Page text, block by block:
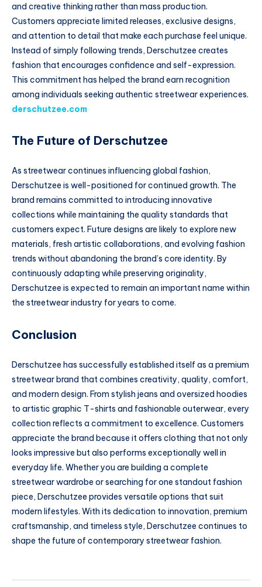
and creative thinking rather than mass production.
Customers appreciate limited releases, exclusive designs,
and attention to detail that make each purchase feel unique.
Instead of simply following trends, Derschutzee creates
fashion that encourages confidence and self-expression.
This commitment has helped the brand earn recognition
among individuals seeking authentic streetwear experiences.
derschutzee.com
The Future of Derschutzee
As streetwear continues influencing global fashion,
Derschutzee is well-positioned for continued growth. The
brand remains committed to introducing innovative
collections while maintaining the quality standards that
customers expect. Future designs are likely to explore new
materials, fresh artistic collaborations, and evolving fashion
trends without abandoning the brand’s core identity. By
continuously adapting while preserving originality,
Derschutzee is expected to remain an important name within
the streetwear industry for years to come.
Conclusion
Derschutzee has successfully established itself as a premium
streetwear brand that combines creativity, quality, comfort,
and modern design. From stylish jeans and oversized hoodies
to artistic graphic T-shirts and fashionable outerwear, every
collection reflects a commitment to excellence. Customers
appreciate the brand because it offers clothing that not only
looks impressive but also performs exceptionally well in
everyday life. Whether you are building a complete
streetwear wardrobe or searching for one standout fashion
piece, Derschutzee provides versatile options that suit
modern lifestyles. With its dedication to innovation, premium
craftsmanship, and timeless style, Derschutzee continues to
shape the future of contemporary streetwear fashion.